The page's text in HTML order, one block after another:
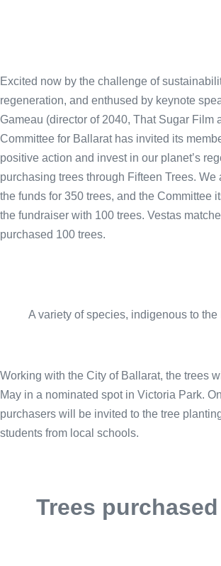
Excited now by the challenge of
regeneration, and enthused by keynote
Gameau (director of 2040, That Sugar Film
Committee for Ballarat has invited its
positive action and invest in our planet’s
purchasing trees through Fifteen Trees. We
the funds for 350 trees, and the Committee
the fundraiser with 100 trees. Vestas
purchased 100 trees.
A variety of species, indigenous to
Working with the City of Ballarat, the trees
May in a nominated spot in Victoria Park.
purchasers will be invited to the tree
students from local schools.
Trees purchased